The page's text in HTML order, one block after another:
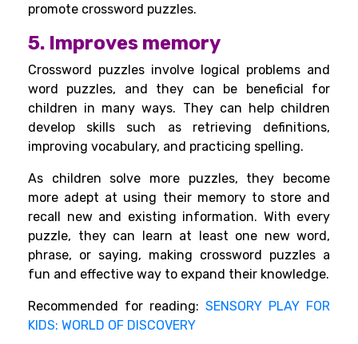
promote crossword puzzles.
5. Improves memory
Crossword puzzles involve logical problems and
word puzzles, and they can be beneficial for
children in many ways. They can help children
develop skills such as retrieving definitions,
improving vocabulary, and practicing spelling.
As children solve more puzzles, they become
more adept at using their memory to storeand
recall new and existing information. With every
puzzle, they can learn at least one new word,
phrase, or saying, making crossword puzzles a
fun and effective way to expand their knowledge.
Recommended for reading: SENSORY PLAY FOR
KIDS: WORLD OF DISCOVERY